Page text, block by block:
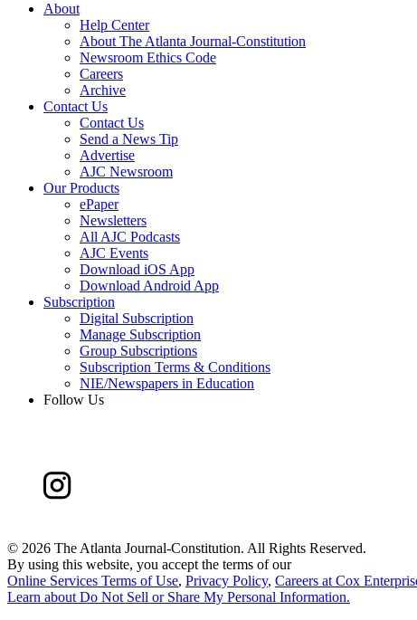
About
Help Center
About The Atlanta Journal-Constitution
Newsroom Ethics Code
Careers
Archive
Contact Us
Contact Us
Send a News Tip
Advertise
AJC Newsroom
Our Products
ePaper
Newsletters
All AJC Podcasts
AJC Events
Download iOS App
Download Android App
Subscription
Digital Subscription
Manage Subscription
Group Subscriptions
Subscription Terms & Conditions
NIE/Newspapers in Education
Follow Us
© 2026 The Atlanta Journal-Constitution. All Rights Reserved.
By using this website, you accept the terms of our
Online Services Terms of Use, Privacy Policy, Careers at Cox
Learn about Do Not Sell or Share My Personal Information.